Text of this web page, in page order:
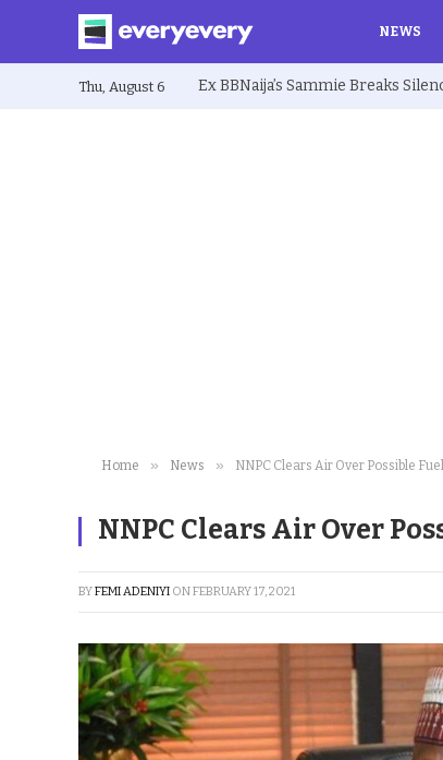
NEWS
Thu, August 6
Home » News » NNPC Clears Air Over Possible
NNPC Clears Air Over
BYFEMI ADENIYI ONFEBRUARY 17, 2021